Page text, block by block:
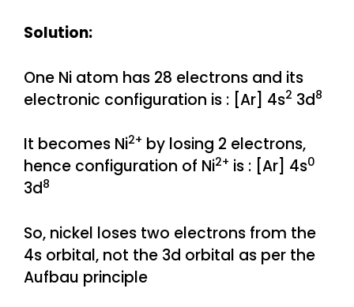
Solution:
One Ni atom has 28 electrons and its
electronic configuration is : [Ar] 4s2 3d8
It becomes Ni2+ by losing 2 electrons,
hence configuration of Ni2+ is : [Ar] 4s0
3d8
So, nickel loses two electrons from the
4s orbital, not the 3d orbital as per the
Aufbau principle